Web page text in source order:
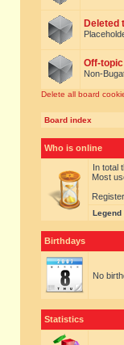
Deleted
Off-topic
Non-
Delete all board
Board index
Who is online
In total
Most
Legend
Birthdays
No
Statistics